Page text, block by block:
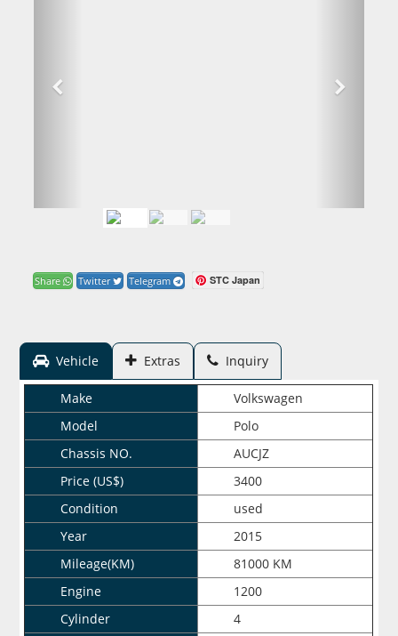
Share Twitter Telegram STC Japan
Vehicle Extras Inquiry
Make
Volkswagen
Model
Polo
Chassis NO.
AUCJZ
Price (US$)
3400
Condition
used
Year
2015
Mileage(KM)
81000 KM
Engine
1200
Cylinder
4